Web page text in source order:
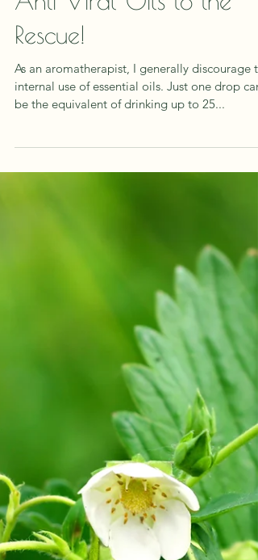
Anti Viral Oils to the
As an aromatherapist, I generally discourage
internal use of essential oils. Just one drop can
be the equivalent of drinking up to 25...